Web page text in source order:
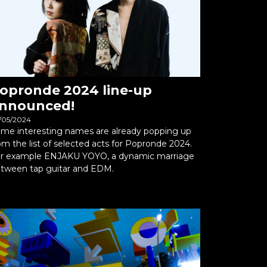
2024 line-up
2024
interesting names are already popping up
the list of selected acts for Popronde 2024.
example ENJAKU YOYO, a dynamic marriage
tap guitar and EDM.